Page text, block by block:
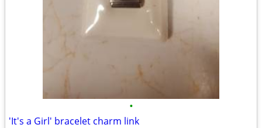
•
'It's a Girl' bracelet charm link